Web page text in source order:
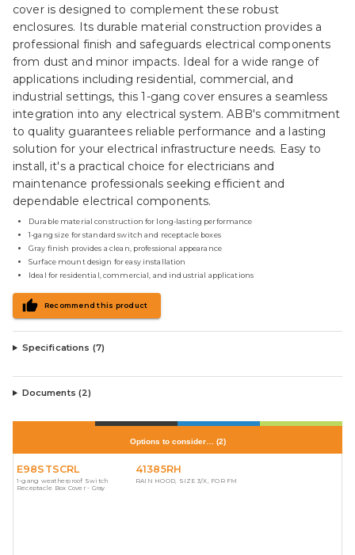
cover is designed to complement these robust
enclosures. Its durable material construction provides a
professional finish and safeguards electrical components
from dust and minor impacts. Ideal for a wide range of
applications including residential, commercial, and
industrial settings, this 1-gang cover ensures a seamless
integration into any electrical system. ABB's commitment
to quality guarantees reliable performance and a lasting
solution for your electrical infrastructure needs. Easy to
install, it's a practical choice for electricians and
maintenance professionals seeking efficient and
dependable electrical components.
Durable material construction for long-lasting performance
1-gang size for standard switch and receptacle boxes
Gray finish provides a clean, professional appearance
Surface mount design for easy installation
Ideal for residential, commercial, and industrial applications
Recommend this product
Specifications (7)
Documents (2)
Options to consider… (2)
E98STSCRL
1-gang weatherproof Switch
Receptacle Box Cover - Gray
41385RH
RAIN HOOD, SIZE 3/X, FOR FM